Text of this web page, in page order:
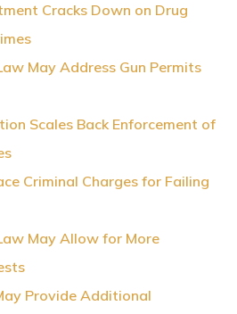
Cracks Down on Drug
May Address Gun Permits
Scales Back Enforcement of
Criminal Charges for Failing
May Allow for More
Provide Additional